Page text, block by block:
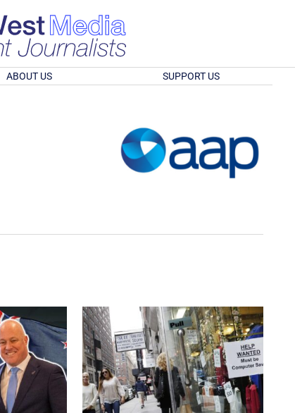
ABOUT US SUPPORT US